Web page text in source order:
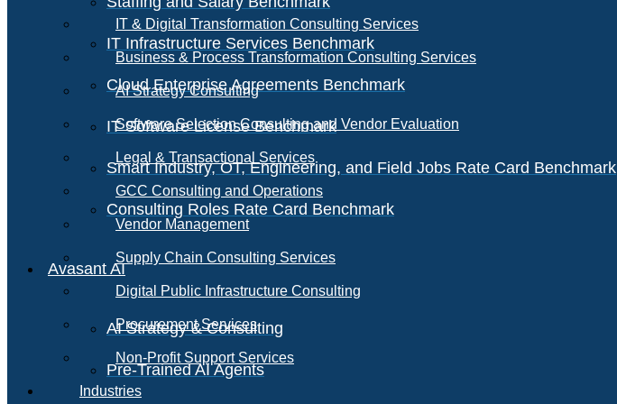
IT Infrastructure Services Benchmark
Cloud Enterprise Agreements Benchmark
IT Software License Benchmark
Smart Industry, OT, Engineering, and Field Jobs Rate Card Benchmark
Consulting Roles Rate Card Benchmark
Avasant AI
AI Strategy & Consulting
Pre-Trained AI Agents
IT & Digital Transformation Consulting Services
Business & Process Transformation Consulting Services
AI Strategy Consulting
Software Selection Consulting and Vendor Evaluation
Legal & Transactional Services
GCC Consulting and Operations
Vendor Management
Supply Chain Consulting Services
Digital Public Infrastructure Consulting
Procurement Services
Non-Profit Support Services
Industries